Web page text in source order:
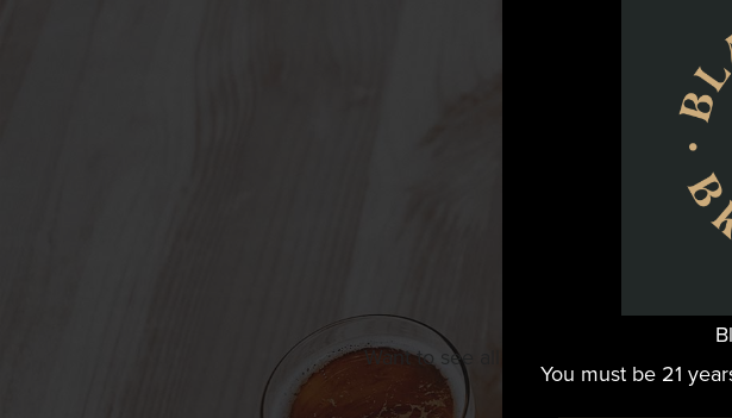
You must be 21
Want to see all the fun we are having